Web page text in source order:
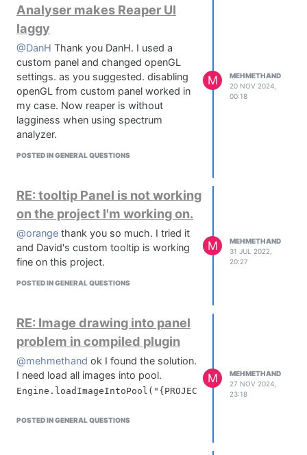
Analyser makes Reaper UI
laggy
@DanH Thank you DanH. I used a
custom panel and changed openGL
settings. as you suggested. disabling
openGL from custom panel worked in
my case. Now reaper is without
lagginess when using spectrum
analyzer.
POSTED IN GENERAL QUESTIONS
M
MEHMETHAND
20 NOV 2024,
00:18
RE: tooltip Panel is not working
on the project I'm working on.
@orange thank you so much. I tried it
and David's custom tooltip is working
fine on this project.
POSTED IN GENERAL QUESTIONS
M
MEHMETHAND
31 JUL 2022,
20:27
RE: Image drawing into panel
problem in compiled plugin
@mehmethand ok I found the solution.
I need load all images into pool.
POSTED IN GENERAL QUESTIONS
M
MEHMETHAND
27 NOV 2024,
23:18